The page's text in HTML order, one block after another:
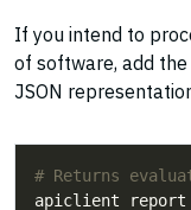
If you intend to
of software, add
JSON
# Returns